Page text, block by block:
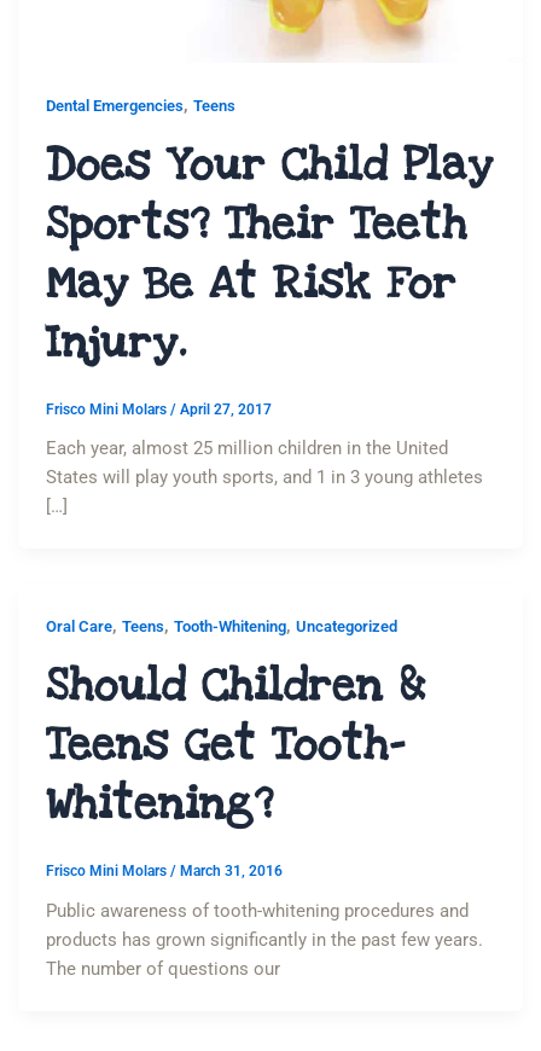
Dental Emergencies, Teens
Does Your Child Play
Sports? Their Teeth
May Be At Risk For
Injury.
Frisco Mini Molars / April 27, 2017
Each year, almost 25 million children in the United
States will play youth sports, and 1 in 3 young athletes
[…]
Oral Care, Teens, Tooth-Whitening, Uncategorized
Should Children &
Teens Get Tooth-
Whitening?
Frisco Mini Molars / March 31, 2016
Public awareness of tooth-whitening procedures and
products has grown significantly in the past few years.
The number of questions our